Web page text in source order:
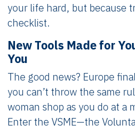
your life hard, but because
checklist.
New Tools Made for
You
The good news? Europe
you can’t throw the same
woman shop as you do at a
Enter the VSME—the